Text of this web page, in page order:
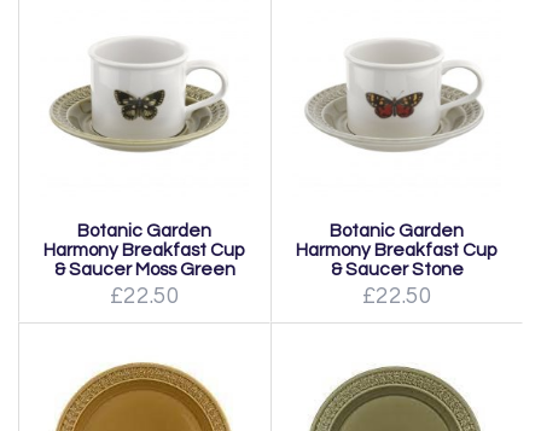
Botanic Garden
Harmony Breakfast Cup
& Saucer Moss Green
£22.50
Botanic Garden
Harmony Breakfast Cup
& Saucer Stone
£22.50